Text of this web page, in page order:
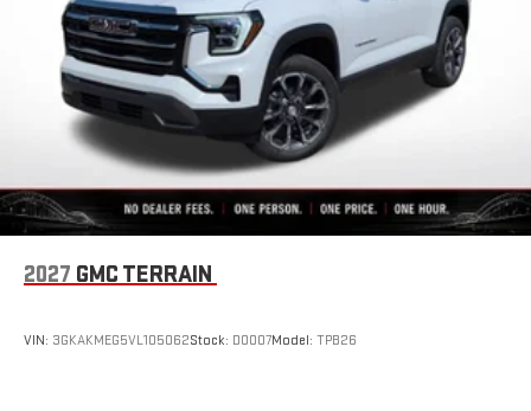
2027 GMC TERRAIN
VIN: 3GKAKMEG5VL105062Stock: D0007Model: TPB26